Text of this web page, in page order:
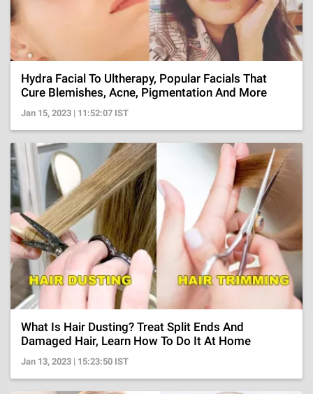
Hydra Facial To Ultherapy, Popular Facials That
Cure Blemishes, Acne, Pigmentation And More
Jan 15, 2023 | 11:52:07 IST
What Is Hair Dusting? Treat Split Ends And
Damaged Hair, Learn How To Do It At Home
Jan 13, 2023 | 15:23:50 IST